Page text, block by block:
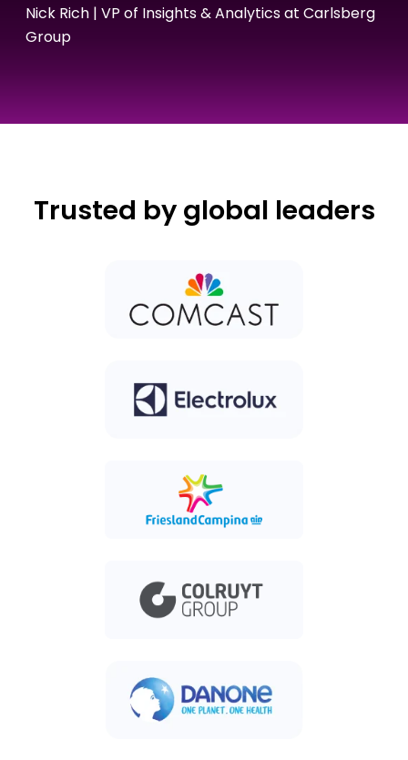
Nick Rich | VP of Insights & Analytics at Carlsberg
Group
Trusted by global leaders